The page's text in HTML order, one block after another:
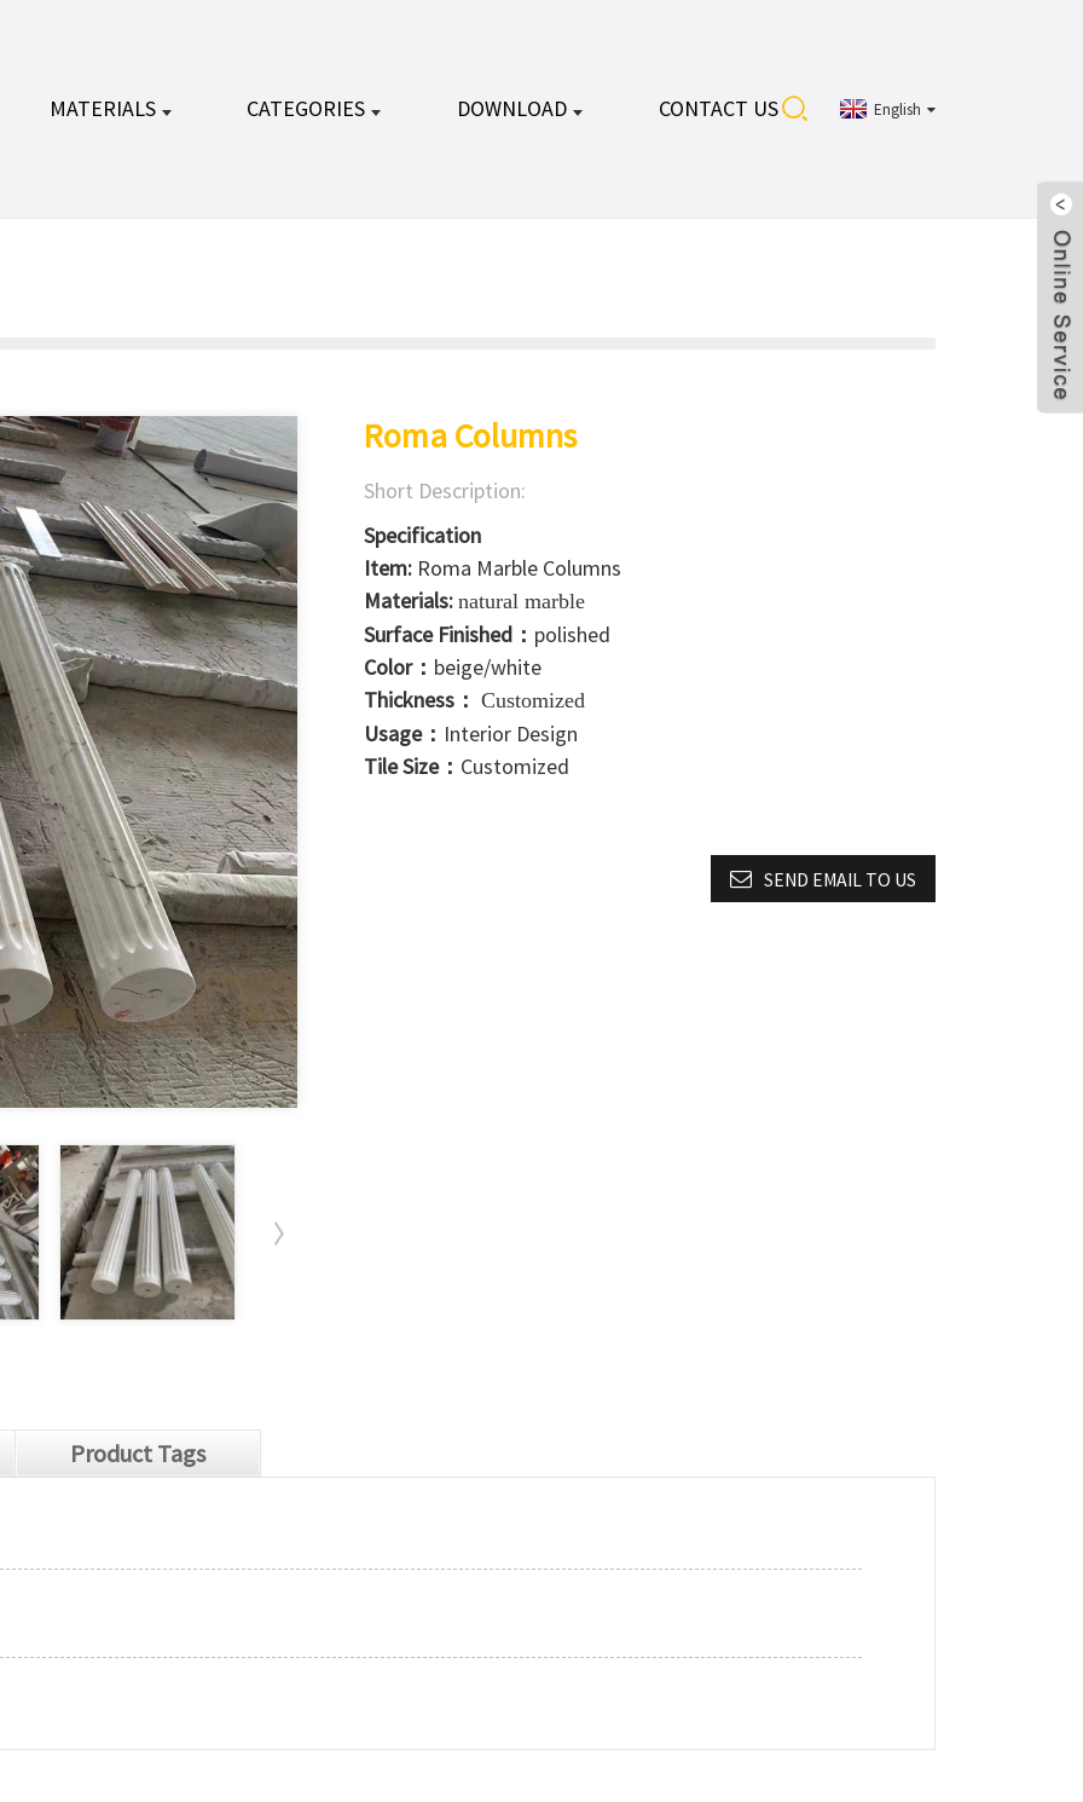
MATERIALS CATEGORIES DOWNLOAD CONTACT US English
Roma Columns
Short Description:
Specification
Item: Roma Marble Columns
Materials: natural marble
Surface Finished： polished
Color： beige/white
Thickness： Customized
Usage： Interior Design
Tile Size： Customized
SEND EMAIL TO US
Product Tags